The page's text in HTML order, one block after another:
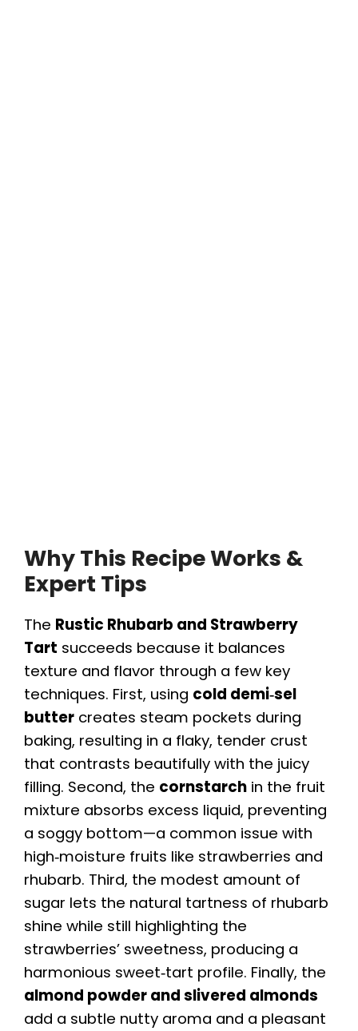
Why This Recipe Works &
Expert Tips
The Rustic Rhubarb and Strawberry
Tart succeeds because it balances
texture and flavor through a few key
techniques. First, using cold demi‑sel
butter creates steam pockets during
baking, resulting in a flaky, tender crust
that contrasts beautifully with the juicy
filling. Second, the cornstarch in the fruit
mixture absorbs excess liquid, preventing
a soggy bottom—a common issue with
high‑moisture fruits like strawberries and
rhubarb. Third, the modest amount of
sugar lets the natural tartness of rhubarb
shine while still highlighting the
strawberries’ sweetness, producing a
harmonious sweet‑tart profile. Finally, the
almond powder and slivered almonds
add a subtle nutty aroma and a pleasant